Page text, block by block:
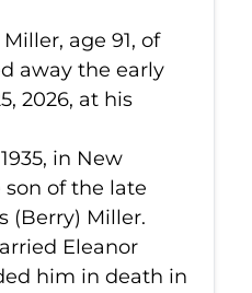
age 91, of
away the early
2026, at his
in New
son of the late
(Berry) Miller.
Eleanor
him in death in